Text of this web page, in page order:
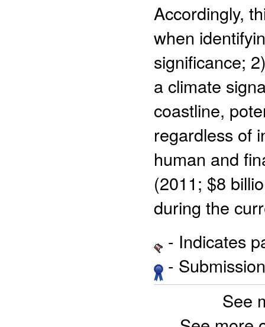
Accordingly,
when
significance;
a climate
coastline,
regardless of
human and
(2011; $8
during the
- Indicates
-
See